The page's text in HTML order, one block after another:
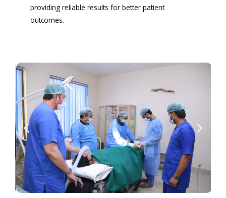
providing reliable results for better patient
outcomes.